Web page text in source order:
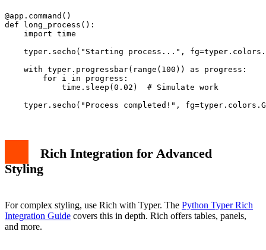
@app.command()
def long_process():
    import time
typer.secho("Starting process...",
    with typer.progressbar(range(100)) as progress:
        for i in progress:
            time.sleep(0.02)  # Simulate work
Rich Integration for Advanced
Styling
For complex styling, use Rich with Typer. The Python Typer Rich
Integration Guide covers this in depth. Rich offers tables, panels,
and more.